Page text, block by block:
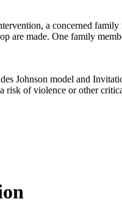
a concerned family
are made. One family
Johnson model and
risk of violence or other